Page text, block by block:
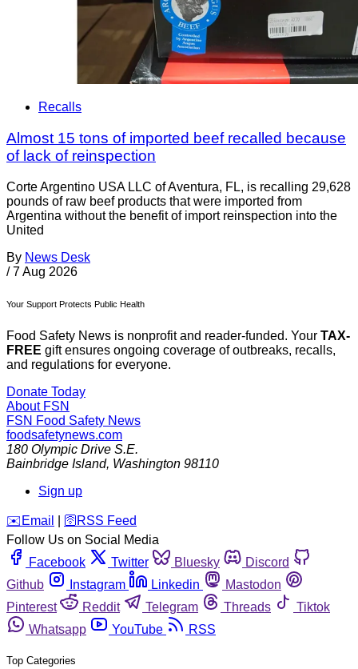
Recalls
Almost 15 tons of imported beef recalled because
of lack of reinspection
Corte Argentino USA LLC of Aventura, FL, is recalling 29,628
pounds of raw beef products that were imported from
Argentina without the benefit of import reinspection into the
United
By News Desk
/ 7 Aug 2026
Your Support Protects Public Health
Food Safety News is nonprofit and reader-funded. Your TAX-
FREE gift ensures ongoing coverage of outbreaks, recalls,
and regulations for everyone.
Donate Today
About FSN
FSN Food Safety News
foodsafetynews.com
180 Olympic Drive S.E.
Bainbridge Island, Washington 98110
Sign up
️✉️ Email 🛜 RSS Feed
Follow Us on Social Media
Facebook
Twitter Bluesky
Discord
Github
Instagram Linkedin
Mastodon
Pinterest
Reddit Telegram Threads
Tiktok
Whatsapp
YouTube RSS
Top Categories